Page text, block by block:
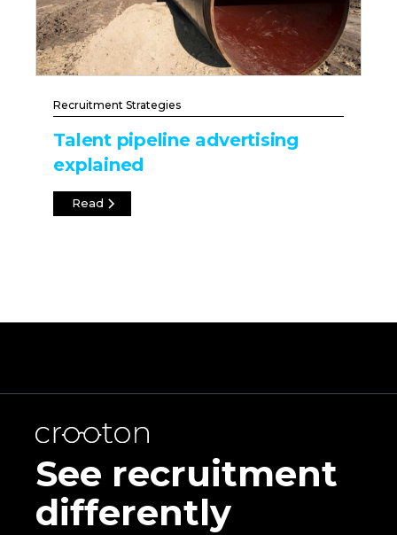
Recruitment Strategies
Talent pipeline advertising
explained
Read
See recruitment
differently